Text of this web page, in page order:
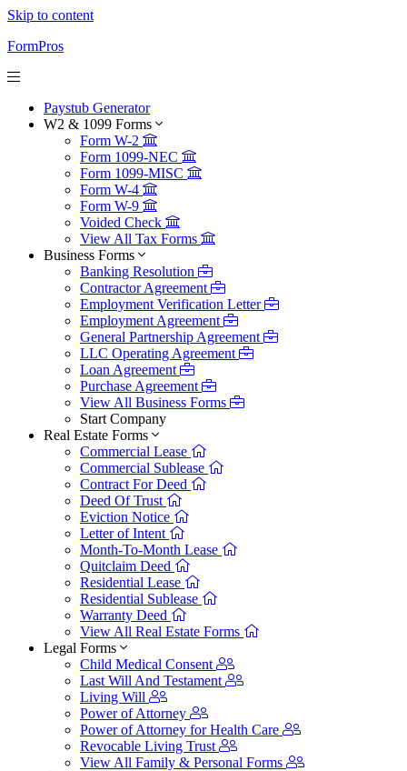
Skip to content
FormPros
Paystub Generator
W2 & 1099 Forms
Form W-2
Form 1099-NEC
Form 1099-MISC
Form W-4
Form W-9
Voided Check
View All Tax Forms
Business Forms
Banking Resolution
Contractor Agreement
Employment Verification Letter
Employment Agreement
General Partnership Agreement
LLC Operating Agreement
Loan Agreement
Purchase Agreement
View All Business Forms
Start Company
Real Estate Forms
Commercial Lease
Commercial Sublease
Contract For Deed
Deed Of Trust
Eviction Notice
Letter of Intent
Month-To-Month Lease
Quitclaim Deed
Residential Lease
Residential Sublease
Warranty Deed
View All Real Estate Forms
Legal Forms
Child Medical Consent
Last Will And Testament
Living Will
Power of Attorney
Power of Attorney for Health Care
Revocable Living Trust
View All Family & Personal Forms